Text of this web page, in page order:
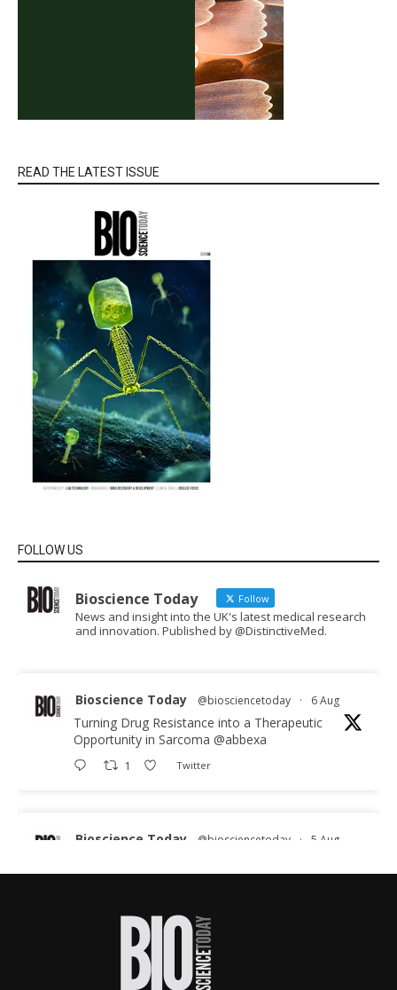
READ THE LATEST ISSUE
FOLLOW US
Bioscience Today Follow
News and insight into the UK's latest medical research
and innovation. Published by @DistinctiveMed.
Bioscience Today @biosciencetoday · 6 Aug
Turning Drug Resistance into a Therapeutic
Opportunity in Sarcoma @abbexa
1 Twitter
Bioscience Today @biosciencetoday · 5 Aug
proteins from some of the most extreme
improve rapid medical tests for infectious